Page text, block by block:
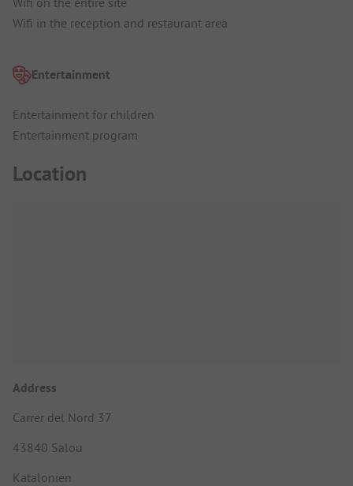
Wifi in the reception and restaurant area
Entertainment
Entertainment for children
Entertainment program
Location
Address
Carrer del Nord 37
43840 Salou
Katalonien